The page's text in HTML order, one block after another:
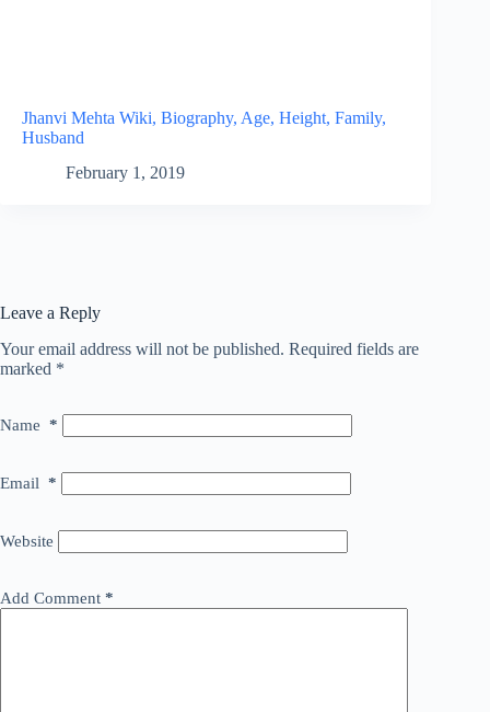
Jhanvi Mehta Wiki, Biography, Age, Height, Family,
Husband
February 1, 2019
Leave a Reply
Your email address will not be published. Required fields are
marked *
Name *
Email *
Website
Add Comment *